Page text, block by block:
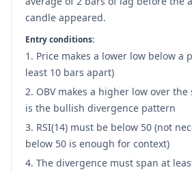
candle appeared.
Entry conditions:
Price makes a lower low below a
least 10 bars apart)
OBV makes a higher low over
is the bullish divergence pattern
RSI(14) must be below 50 (not
below 50 is enough for context)
The divergence must span at